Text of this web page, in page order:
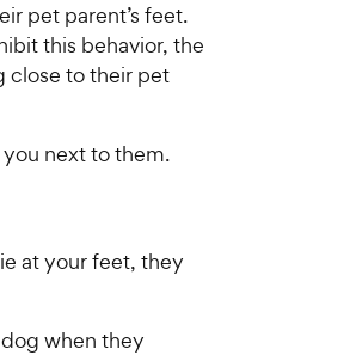
pet parent’s feet.
this behavior, the
close to their pet
next to them.
at your feet, they
when they